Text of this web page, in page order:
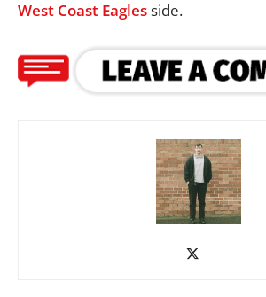
West Coast Eaglesside.